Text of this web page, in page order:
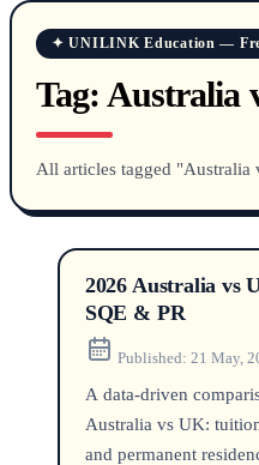
✦ UNILINK Education —
Tag: Australia
All articles tagged "Australia
2026 Australia vs
SQE & PR
Published: 21 May,
A data-driven
Australia vs UK:
and permanent